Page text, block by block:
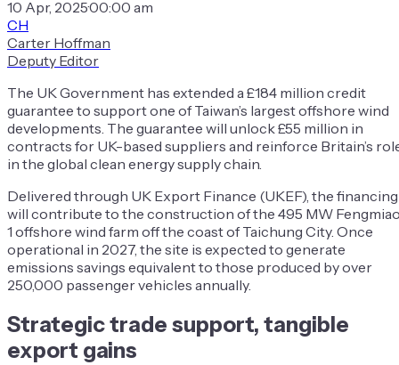
10 Apr, 2025·00:00 am
CH
Carter Hoffman
Deputy Editor
The UK Government has extended a £184 million credit
guarantee to support one of Taiwan’s largest offshore wind
developments. The guarantee will unlock £55 million in
contracts for UK-based suppliers and reinforce Britain’s
in the global clean energy supply chain.
Delivered through UK Export Finance (UKEF), the financing
will contribute to the construction of the 495 MW
1 offshore wind farm off the coast of Taichung City. Once
operational in 2027, the site is expected to generate
emissions savings equivalent to those produced by over
250,000 passenger vehicles annually.
Strategic trade support, tangible
export gains